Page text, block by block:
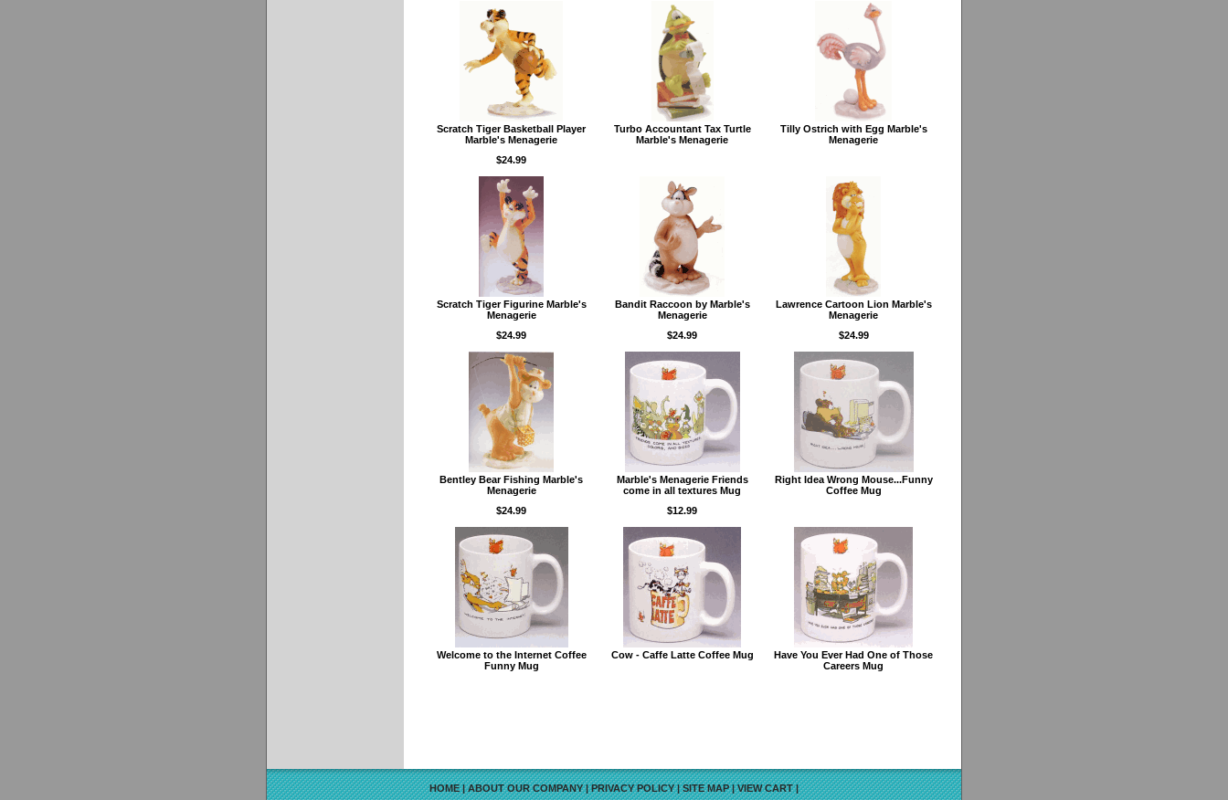
Scratch Tiger Basketball Player
Marble's Menagerie
$24.99
Turbo Accountant Tax Turtle
Marble's Menagerie
Tilly Ostrich with Egg Marble's
Menagerie
Scratch Tiger Figurine Marble's
Menagerie
$24.99
Bandit Raccoon by Marble's
Menagerie
$24.99
Lawrence Cartoon Lion Marble's
Menagerie
$24.99
Bentley Bear Fishing Marble's
Menagerie
$24.99
Marble's Menagerie Friends
come in all textures Mug
$12.99
Right Idea Wrong Mouse...Funny
Coffee Mug
Welcome to the Internet Coffee
Funny Mug
Cow - Caffe Latte Coffee Mug
Have You Ever Had One of Those
Careers Mug
HOME|ABOUT OUR COMPANY|PRIVACY POLICY|SITE MAP|VIEW CART|